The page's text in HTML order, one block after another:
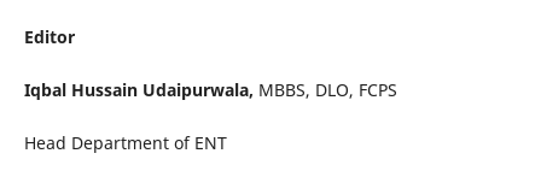
Editor
Iqbal Hussain Udaipurwala, MBBS, DLO, FCPS
Head Department of ENT